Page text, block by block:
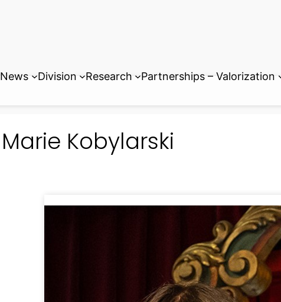
News Division Research Partnerships – Valorization
Marie Kobylarski
Dr. Marie Kobylarski
Paris Technical Institute of
and a Master of Molecular
Sorbonne University. She
supervision of Dr. Thibault
the CEA-Saclay/LCMCE in